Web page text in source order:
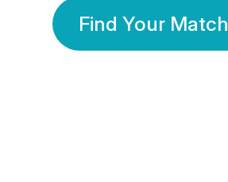
Find Your Match